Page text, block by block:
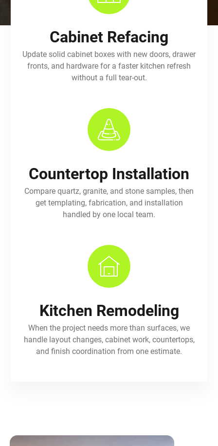
Cabinet Refacing
Update solid cabinet boxes with new doors, drawer
fronts, and hardware for a faster kitchen refresh
without a full tear-out.
Countertop Installation
Compare quartz, granite, and stone samples, then
get templating, fabrication, and installation
handled by one local team.
Kitchen Remodeling
When the project needs more than surfaces, we
handle layout changes, cabinet work, countertops,
and finish coordination from one estimate.